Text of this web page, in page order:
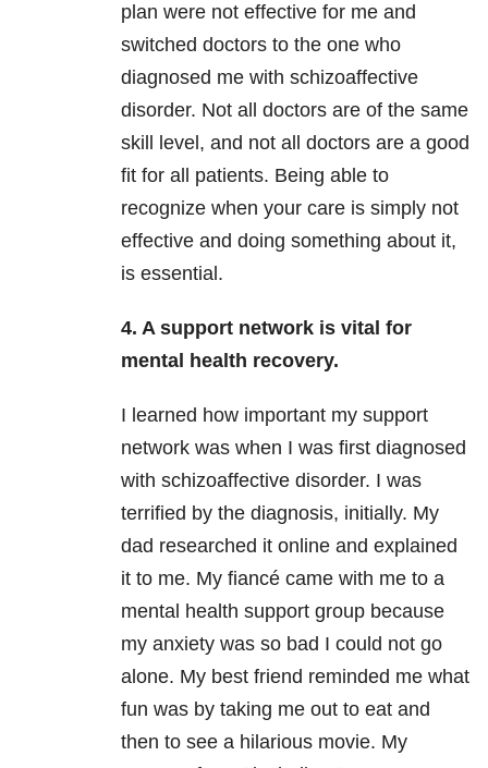
plan were not effective for me and
switched doctors to the one who
diagnosed me with schizoaffective
disorder. Not all doctors are of the same
skill level, and not all doctors are a good
fit for all patients. Being able to
recognize when your care is simply not
effective and doing something about it,
is essential.
4. A support network is vital for
mental health recovery.
I learned how important my support
network was when I was first diagnosed
with schizoaffective disorder. I was
terrified by the diagnosis, initially. My
dad researched it online and explained
it to me. My fiancé came with me to a
mental health support group because
my anxiety was so bad I could not go
alone. My best friend reminded me what
fun was by taking me out to eat and
then to see a hilarious movie. My